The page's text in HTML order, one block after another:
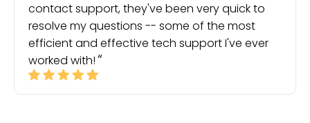
contact support, they've been very quick to
resolve my questions -- some of the most
efficient and effective tech support I've ever
worked with!